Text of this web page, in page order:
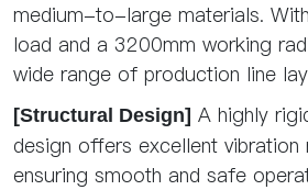
medium-to-large materials.
load and a 3200mm working
wide range of production line
[Structural Design] A highly
design offers excellent vibration
ensuring smooth and safe